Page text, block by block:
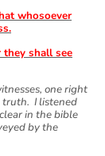
whosoever
they shall see
one right
truth. I listened
in the bible
by the